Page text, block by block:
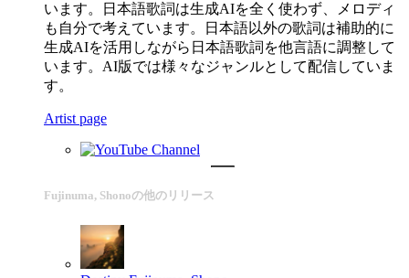
います。日本語歌詞は生成AIを全く使わず、メロディ
も自分で考えています。日本語以外の歌詞は補助的に
生成AIを活用しながら日本語歌詞を他言語に調整して
います。AI版では様々なジャンルとして配信していま
す。
Artist page
Fujinuma, Shonoの他のリリース